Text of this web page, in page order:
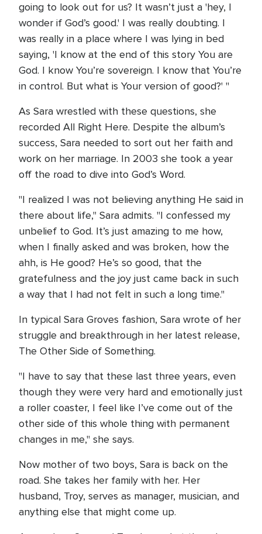
going to look out for us? It wasn’t just a 'hey, I
wonder if God’s good.' I was really doubting. I
was really in a place where I was lying in bed
saying, 'I know at the end of this story You are
God. I know You’re sovereign. I know that You’re
in control. But what is Your version of good?' "
As Sara wrestled with these questions, she
recorded All Right Here. Despite the album’s
success, Sara needed to sort out her faith and
work on her marriage. In 2003 she took a year
off the road to dive into God’s Word.
"I realized I was not believing anything He said in
there about life," Sara admits. "I confessed my
unbelief to God. It’s just amazing to me how,
when I finally asked and was broken, how the
ahh, is He good? He’s so good, that the
gratefulness and the joy just came back in such
a way that I had not felt in such a long time."
In typical Sara Groves fashion, Sara wrote of her
struggle and breakthrough in her latest release,
The Other Side of Something.
"I have to say that these last three years, even
though they were very hard and emotionally just
a roller coaster, I feel like I’ve come out of the
other side of this whole thing with permanent
changes in me," she says.
Now mother of two boys, Sara is back on the
road. She takes her family with her. Her
husband, Troy, serves as manager, musician, and
anything else that might come up.